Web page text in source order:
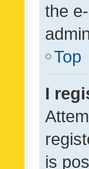
the
Top
I
is